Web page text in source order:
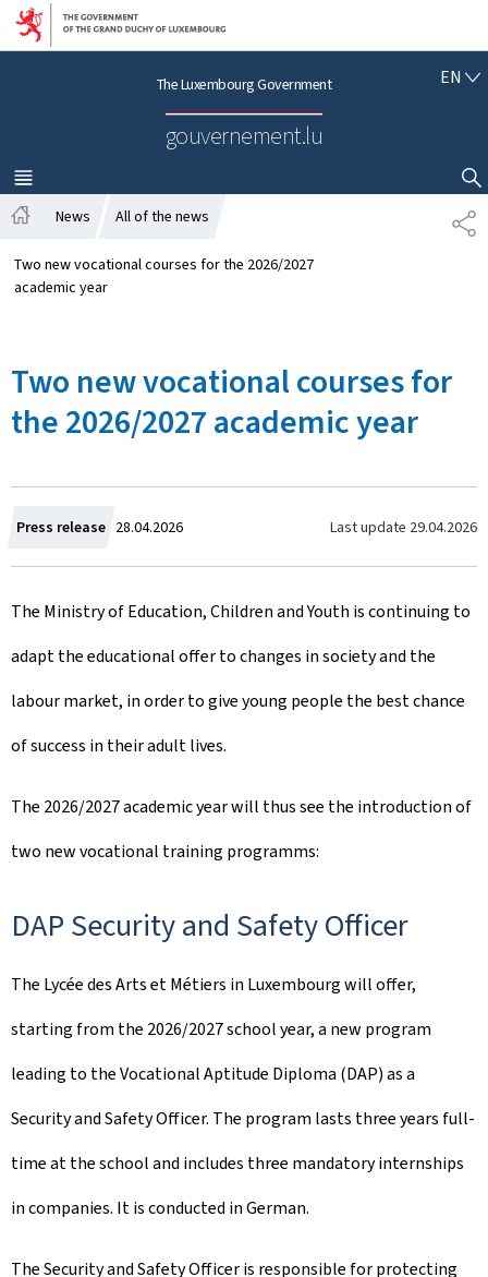
Go to main navigation
Go to content
The Luxembourg Government
gouvernement.lu
EN E
I
S
H
MENU
MAIN
SHOW HIDE SEARCH
S
H
o
m
News All of the news
Two new vocational courses for the 2026/2027
academic year
Two new vocational courses for
the 2026/2027 academic year
Press release C
r
e
a
t
e
28.04.2026 Last update 29.04.2026
The Ministry of Education, Children and Youth is continuing to
adapt the educational offer to changes in society and the
labour market, in order to give young people the best chance
of success in their adult lives.
The 2026/2027 academic year will thus see the introduction of
two new vocational training programms:
DAP Security and Safety Officer
The Lycée des Arts et Métiers in Luxembourg will offer,
starting from the 2026/2027 school year, a new program
leading to the Vocational Aptitude Diploma (DAP) as a
Security and Safety Officer. The program lasts three years full-
time at the school and includes three mandatory internships
in companies. It is conducted in German.
The Security and Safety Officer is responsible for protecting